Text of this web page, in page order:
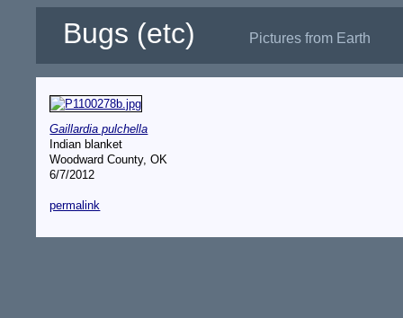
Bugs (etc) Pictures from Earth
Gaillardia pulchella
Indian blanket
Woodward County, OK
6/7/2012
permalink